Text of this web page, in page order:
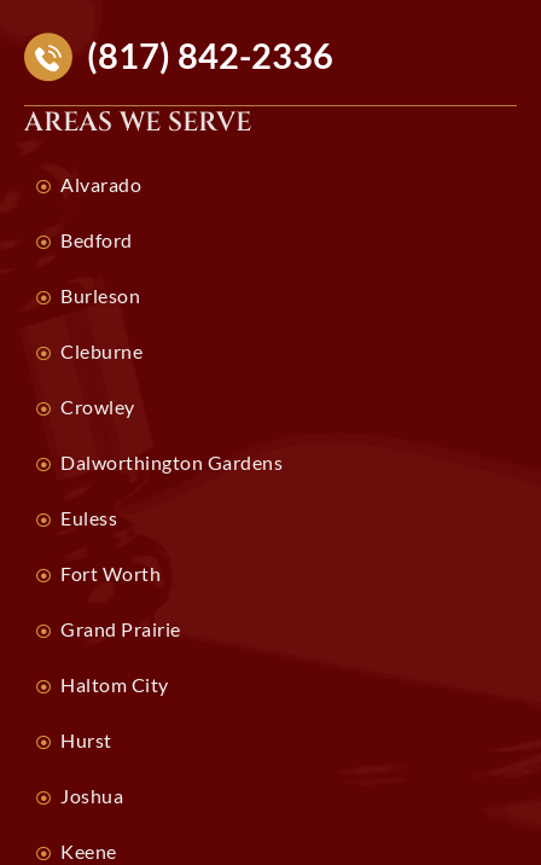
(817) 842-2336
AREAS WE SERVE
Alvarado
Bedford
Burleson
Cleburne
Crowley
Dalworthington Gardens
Euless
Fort Worth
Grand Prairie
Haltom City
Hurst
Joshua
Keene